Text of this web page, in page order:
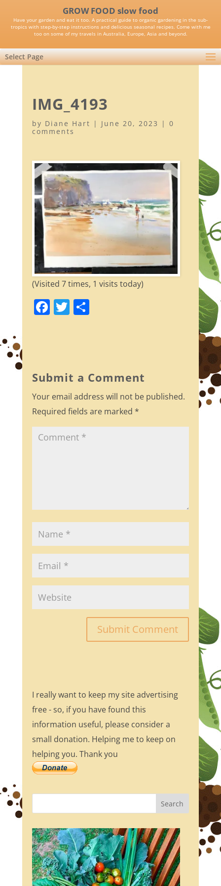
GROW FOOD slow food
Have your garden and eat it too. A practical guide to organic gardening in the sub-
tropics with step-by-step instructions and delicious seasonal recipes. Come with me
too on some of my travels in Australia, Europe, Asia and beyond.
Select Page
IMG_4193
by Diane Hart | June 20, 2023 | 0
comments
(Visited 7 times, 1 visits today)
F
b
o
o
k
T S
Submit a Comment
Your email address will not be published.
Required fields are marked *
I really want to keep my site advertising
free - so, if you have found this
information useful, please consider a
small donation. Helping me to keep on
helping you. Thank you